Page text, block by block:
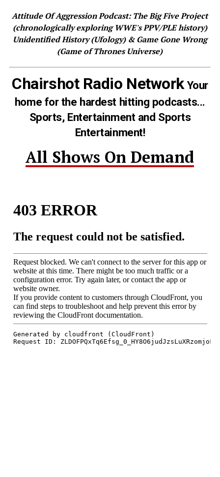
Attitude Of Aggression Podcast: The Big Five Project
(chronologically exploring WWE's PPV/PLE history)
Unidentified History (Ufology) & Game Gone Wrong
(Game of Thrones Universe)
Chairshot Radio NetworkYour
home for the hardest hitting podcasts...
Sports, Entertainment and Sports
Entertainment!
All Shows On Demand